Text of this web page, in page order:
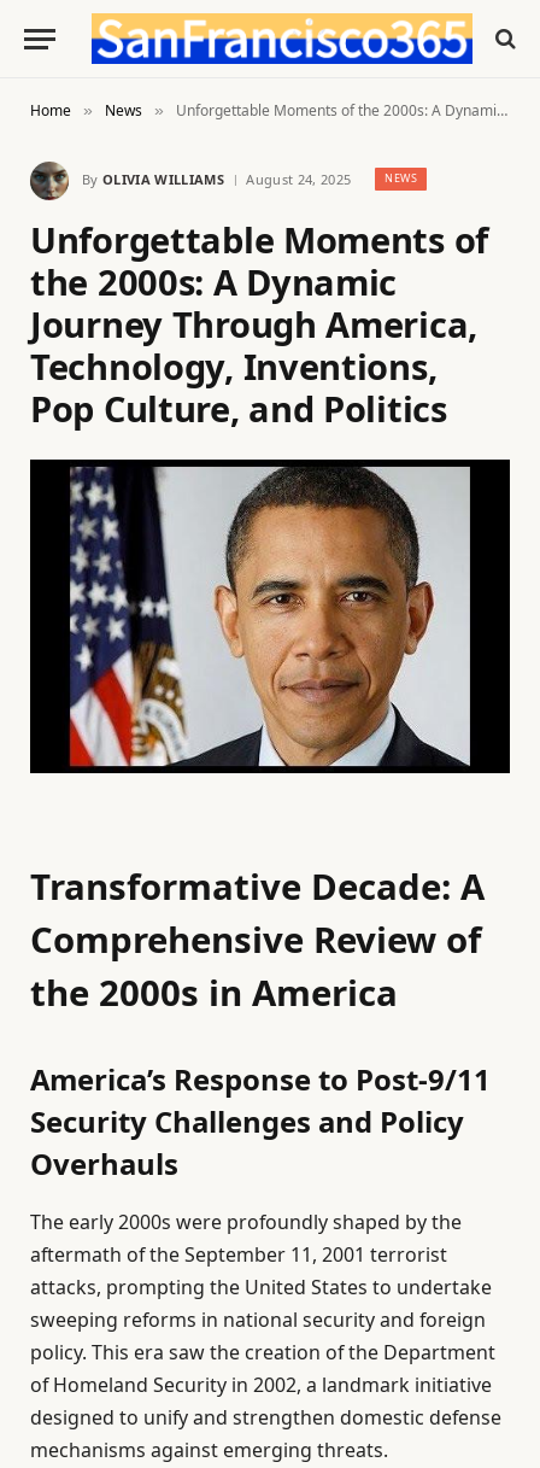
Home » News » Unforgettable Moments of the 2000s: A Dynamic Journey Through America, Technology, Inventions, Pop Culture, and Politics
By OLIVIA WILLIAMS August 24, 2025 NEWS
Unforgettable Moments of
the 2000s: A Dynamic
Journey Through America,
Technology, Inventions,
Pop Culture, and Politics
Transformative Decade: A
Comprehensive Review of
the 2000s in America
America’s Response to Post-9/11
Security Challenges and Policy
Overhauls
The early 2000s were profoundly shaped by the
aftermath of the September 11, 2001 terrorist
attacks, prompting the United States to undertake
sweeping reforms in national security and foreign
policy. This era saw the creation of the Department
of Homeland Security in 2002, a landmark initiative
designed to unify and strengthen domestic defense
mechanisms against emerging threats.